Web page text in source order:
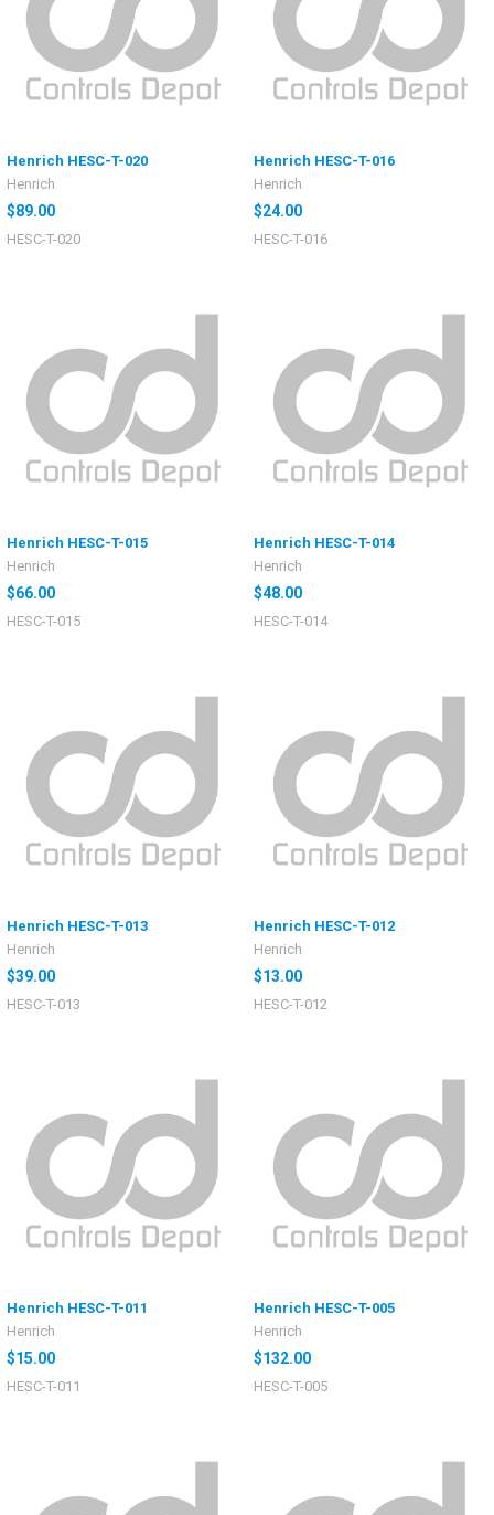
Henrich HESC-T-020
Henrich
$89.00
HESC-T-020
Henrich HESC-T-016
Henrich
$24.00
HESC-T-016
Henrich HESC-T-015
Henrich
$66.00
HESC-T-015
Henrich HESC-T-014
Henrich
$48.00
HESC-T-014
Henrich HESC-T-013
Henrich
$39.00
HESC-T-013
Henrich HESC-T-012
Henrich
$13.00
HESC-T-012
Henrich HESC-T-011
Henrich
$15.00
HESC-T-011
Henrich HESC-T-005
Henrich
$132.00
HESC-T-005